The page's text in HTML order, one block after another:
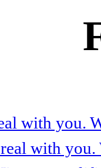
with you.